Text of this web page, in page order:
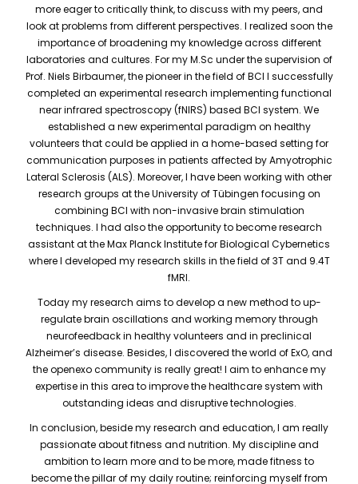
more eager to critically think, to discuss with my peers, and
look at problems from different perspectives. I realized soon the
importance of broadening my knowledge across different
laboratories and cultures. For my M.Sc under the supervision of
Prof. Niels Birbaumer, the pioneer in the field of BCI I successfully
completed an experimental research implementing functional
near infrared spectroscopy (fNIRS) based BCI system. We
established a new experimental paradigm on healthy
volunteers that could be applied in a home-based setting for
communication purposes in patients affected by Amyotrophic
Lateral Sclerosis (ALS). Moreover, I have been working with other
research groups at the University of Tübingen focusing on
combining BCI with non-invasive brain stimulation
techniques. I had also the opportunity to become research
assistant at the Max Planck Institute for Biological Cybernetics
where I developed my research skills in the field of 3T and 9.4T
fMRI.
Today my research aims to develop a new method to up-
regulate brain oscillations and working memory through
neurofeedback in healthy volunteers and in preclinical
Alzheimer’s disease. Besides, I discovered the world of ExO, and
the openexo community is really great! I aim to enhance my
expertise in this area to improve the healthcare system with
outstanding ideas and disruptive technologies.
In conclusion, beside my research and education, I am really
passionate about fitness and nutrition. My discipline and
ambition to learn more and to be more, made fitness to
become the pillar of my daily routine; reinforcing myself from